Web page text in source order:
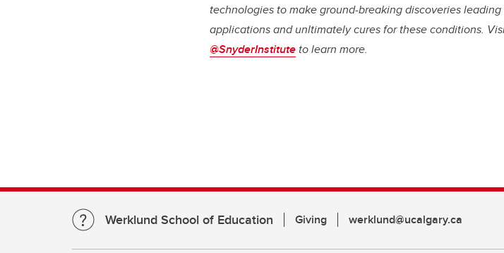
technologies to make ground-breaking discoveries
applications and unltimately cures for these conditions.
@SnyderInstitute to learn more.
Werklund School of Education Giving werklund@ucalgary.ca